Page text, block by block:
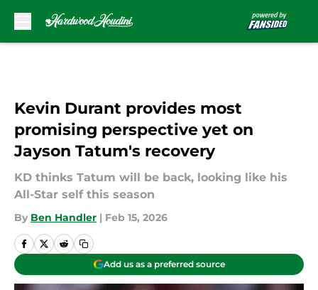
Kevin Durant provides most
promising perspective yet on
Jayson Tatum's recovery
KD thinks Tatum will be back, looking like his
All-Star self this season
By Ben Handler | Feb 15, 2026
Add us as a preferred source